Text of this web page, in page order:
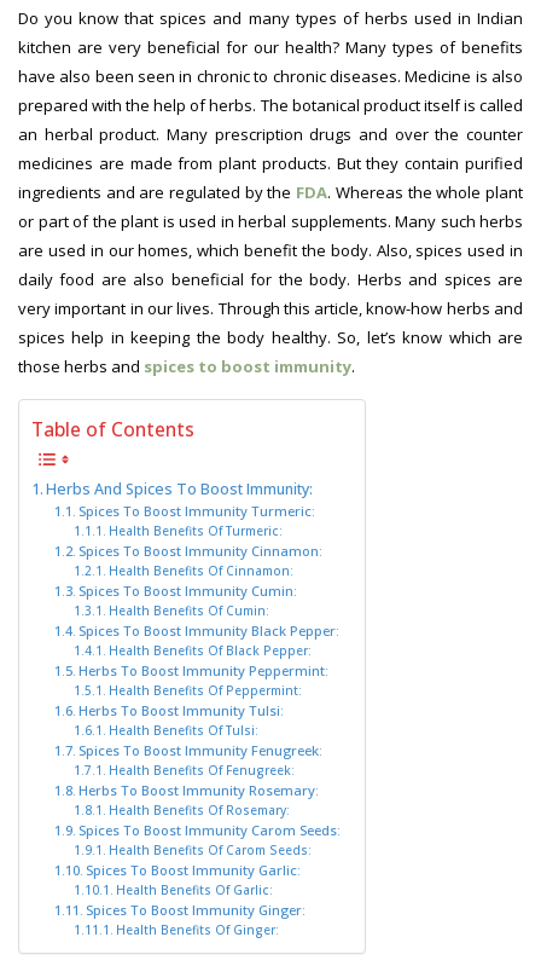
Do you know that spices and many types of herbs used in Indian
kitchen are very beneficial for our health? Many types of benefits
have also been seen in chronic to chronic diseases. Medicine is also
prepared with the help of herbs. The botanical product itself is called
an herbal product. Many prescription drugs and over the counter
medicines are made from plant products. But they contain purified
ingredients and are regulated by the FDA. Whereas the whole plant
or part of the plant is used in herbal supplements. Many such herbs
are used in our homes, which benefit the body. Also, spices used in
daily food are also beneficial for the body. Herbs and spices are
very important in our lives. Through this article, know-how herbs and
spices help in keeping the body healthy. So, let’s know which are
those herbs and spices to boost immunity.
Table of Contents
Herbs And Spices To Boost Immunity:
Spices To Boost Immunity Turmeric:
Health Benefits Of Turmeric:
Spices To Boost Immunity Cinnamon:
Health Benefits Of Cinnamon:
Spices To Boost Immunity Cumin:
Health Benefits Of Cumin:
Spices To Boost Immunity Black Pepper:
Health Benefits Of Black Pepper:
Herbs To Boost Immunity Peppermint:
Health Benefits Of Peppermint:
Herbs To Boost Immunity Tulsi:
Health Benefits Of Tulsi:
Spices To Boost Immunity Fenugreek:
Health Benefits Of Fenugreek:
Herbs To Boost Immunity Rosemary:
Health Benefits Of Rosemary:
Spices To Boost Immunity Carom Seeds:
Health Benefits Of Carom Seeds:
Spices To Boost Immunity Garlic:
Health Benefits Of Garlic:
Spices To Boost Immunity Ginger:
Health Benefits Of Ginger: